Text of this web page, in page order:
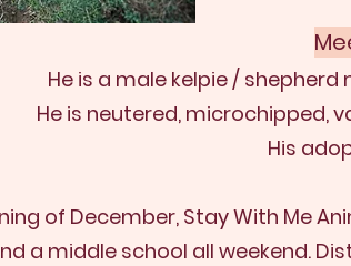
He is a male kelpie / shepherd
He is neutered, microchipped,
His
of December, Stay With Me
a middle school all weekend.